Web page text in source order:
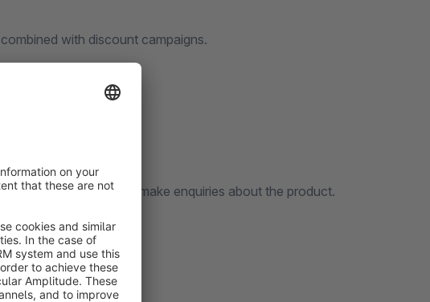
with discount campaigns.
detail-page to make enquiries about the product.